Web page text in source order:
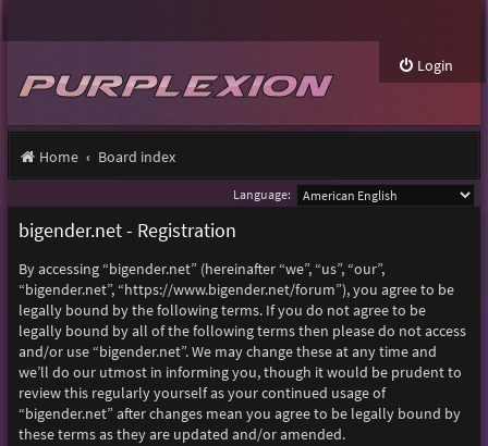
Login
Home Board index
Language:
bigender.net - Registration
By accessing “bigender.net” (hereinafter “we”, “us”, “our”,
“bigender.net”, “https://www.bigender.net/forum”), you agree to be
legally bound by the following terms. If you do not agree to be
legally bound by all of the following terms then please do not access
and/or use “bigender.net”. We may change these at any time and
we’ll do our utmost in informing you, though it would be prudent to
review this regularly yourself as your continued usage of
“bigender.net” after changes mean you agree to be legally bound by
these terms as they are updated and/or amended.